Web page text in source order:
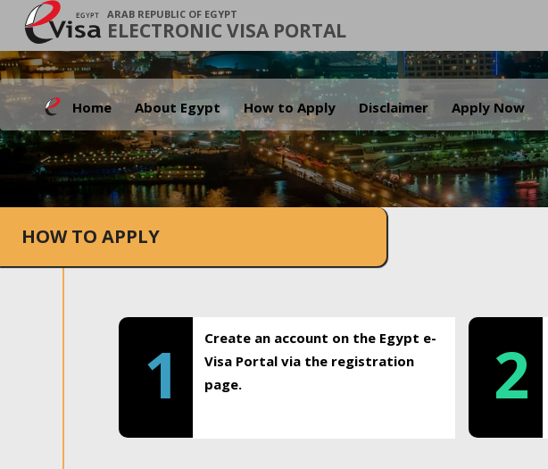
ARAB REPUBLIC OF EGYPT
ELECTRONIC VISA PORTAL
Home About Egypt How to Apply Disclaimer Apply Now
HOW TO APPLY
1
Create an account on the Egypt e-
Visa Portal via the registration
page.
2